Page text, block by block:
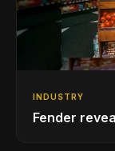
INDUSTRY
Fender